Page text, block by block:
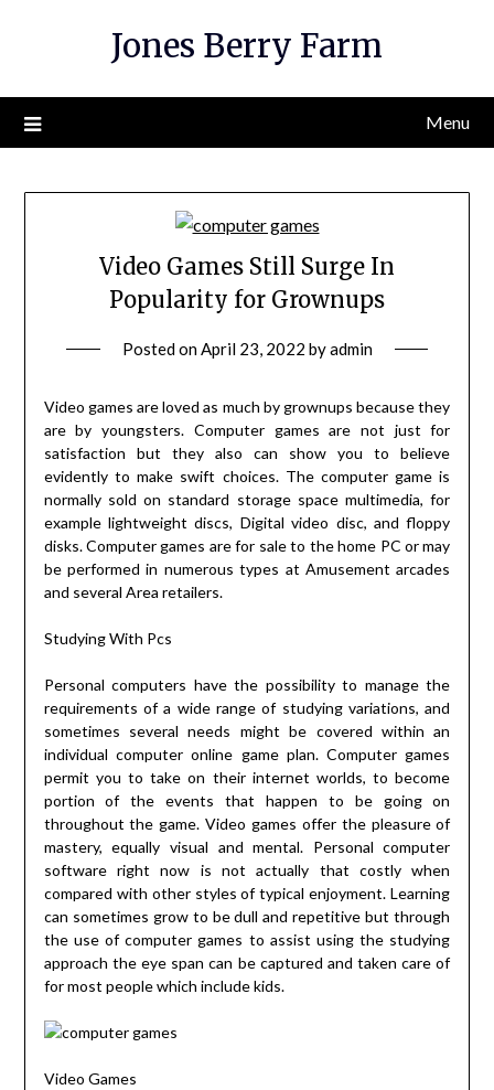
Jones Berry Farm
Menu
Video Games Still Surge In
Popularity for Grownups
Posted onApril 23, 2022 byadmin
Video games are loved as much by grownups because they
are by youngsters. Computer games are not just for
satisfaction but they also can show you to believe
evidently to make swift choices. The computer game is
normally sold on standard storage space multimedia, for
example lightweight discs, Digital video disc, and floppy
disks. Computer games are for sale to the home PC or may
be performed in numerous types at Amusement arcades
and several Area retailers.
Studying With Pcs
Personal computers have the possibility to manage the
requirements of a wide range of studying variations, and
sometimes several needs might be covered within an
individual computer online game plan. Computer games
permit you to take on their internet worlds, to become
portion of the events that happen to be going on
throughout the game. Video games offer the pleasure of
mastery, equally visual and mental. Personal computer
software right now is not actually that costly when
compared with other styles of typical enjoyment. Learning
can sometimes grow to be dull and repetitive but through
the use of computer games to assist using the studying
approach the eye span can be captured and taken care of
for most people which include kids.
Video Games